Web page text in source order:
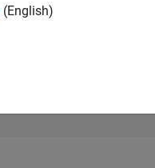
(English)